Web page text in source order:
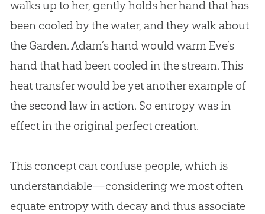
walks up to her, gently holds her hand that has
been cooled by the water, and they walk about
the Garden. Adam’s hand would warm Eve’s
hand that had been cooled in the stream. This
heat transfer would be yet another example of
the second law in action. So entropy was in
effect in the original perfect creation.
This concept can confuse people, which is
understandable—considering we most often
equate entropy with decay and thus associate